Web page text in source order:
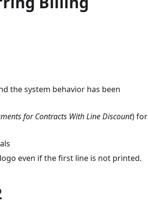
the system behavior has been
for Contracts With Line Discount) for
even if the first line is not printed.